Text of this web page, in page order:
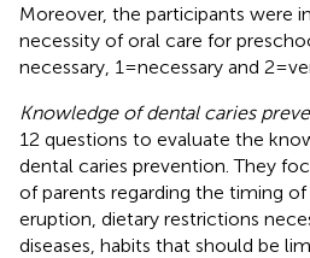
Moreover, the participants were
necessity of oral care for
necessary, 1 = necessary and 2 =
Knowledge of dental caries
12 questions to evaluate the
dental caries prevention. They
of parents regarding the timing
eruption, dietary restrictions
diseases, habits that should be